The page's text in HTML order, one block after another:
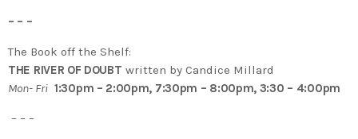
– – –
The Book off the Shelf:
THE RIVER OF DOUBT written by Candice Millard
Mon- Fri 1:30pm – 2:00pm, 7:30pm – 8:00pm, 3:30 – 4:00pm
– – –